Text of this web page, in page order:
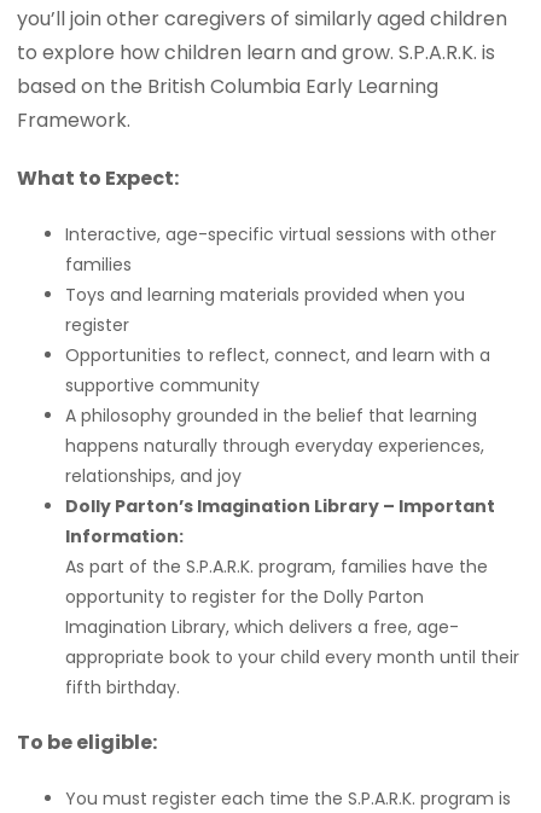
you’ll join other caregivers of similarly aged children
to explore how children learn and grow. S.P.A.R.K. is
based on the British Columbia Early Learning
Framework.
What to Expect:
Interactive, age-specific virtual sessions with other
families
Toys and learning materials provided when you
register
Opportunities to reflect, connect, and learn with a
supportive community
A philosophy grounded in the belief that learning
happens naturally through everyday experiences,
relationships, and joy
Dolly Parton’s Imagination Library – Important
Information:
As part of the S.P.A.R.K. program, families have the
opportunity to register for the Dolly Parton
Imagination Library, which delivers a free, age-
appropriate book to your child every month until their
fifth birthday.
To be eligible:
You must register each time the S.P.A.R.K. program is